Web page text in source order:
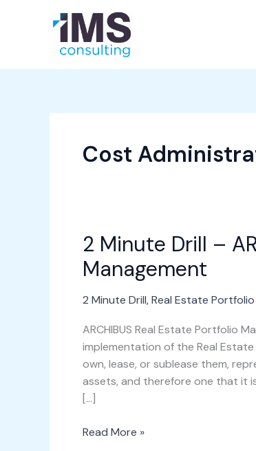
Cost
2 Minute Drill –
Management
2 Minute Drill,Real Estate
ARCHIBUS Real Estate Portfolio
implementation of the Real
own, lease, or sublease them,
assets, and therefore one that it
[…]
2
Drill
Real
Estate
Portfolio
Management
Read More »